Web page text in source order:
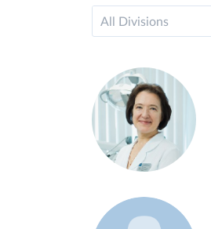
All Divisions